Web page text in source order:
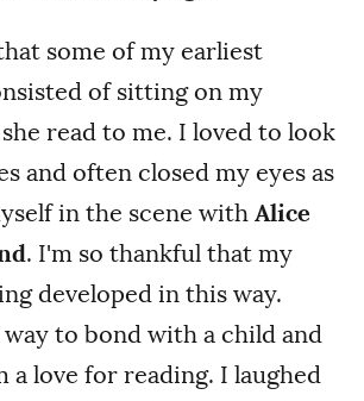
some of my earliest
of sitting on my
she read to me. I loved to look
and often closed my eyes as
in the scene with Alice
. I'm so thankful that my
developed in this way.
to bond with a child and
a love for reading. I laughed